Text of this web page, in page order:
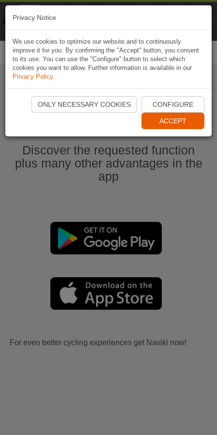
Start Naviki App
Discover the requested function
plus many other advantages in the
app
For even better cycling experiences get Naviki now!
Privacy Notice
We use cookies to optimize our website and to continuously
improve it for you. By confirming the "Accept" button, you consent
to its use. You can use the "Configure" button to select which
cookies you want to allow. Further information is available in our
Privacy Policy.
ONLY NECESSARY COOKIES CONFIGURE
ACCEPT
Naviki